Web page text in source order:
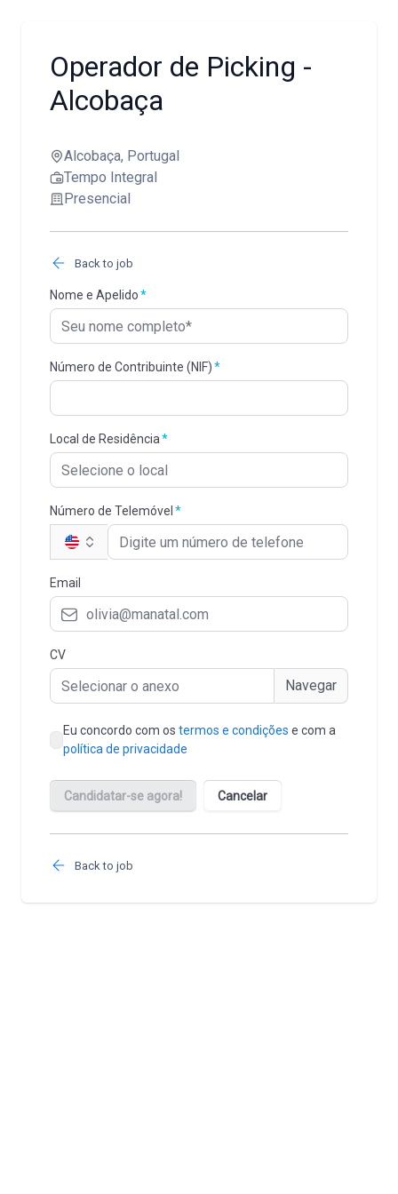
Operador de Picking -
Alcobaça
Alcobaça, Portugal
Tempo Integral
Presencial
Back to job
Back to job